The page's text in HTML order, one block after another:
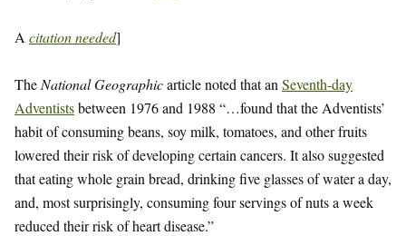
A citation needed]
The National Geographicarticle noted that an Seventh-day
Adventistsbetween 1976 and 1988 “…found that the Adventists’
habit of consuming beans, soy milk, tomatoes, and other fruits
lowered their risk of developing certain cancers. It also suggested
that eating whole grain bread, drinking five glasses of water a day,
and, most surprisingly, consuming four servings of nuts a week
reduced their risk of heart disease.”